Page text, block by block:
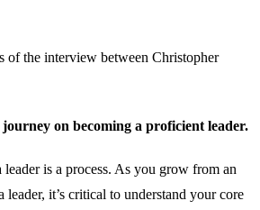
of the interview between Christopher
on becoming a proficient leader.
leader is a process. As you grow from an
it’s critical to understand your core